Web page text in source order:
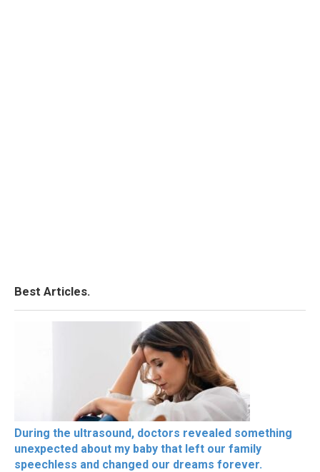
Best Articles.
During the ultrasound, doctors revealed something
unexpected about my baby that left our family
speechless and changed our dreams forever.